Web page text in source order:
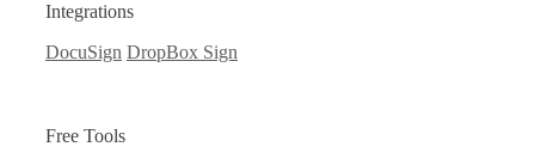
Integrations
DocuSign DropBox Sign
Free Tools